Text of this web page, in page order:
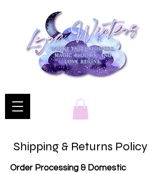
Shipping & Returns Policy
Order Processing & Domestic